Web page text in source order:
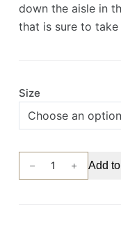
down the aisle in
that is sure to
Size
Ethereal
Wedding
Add